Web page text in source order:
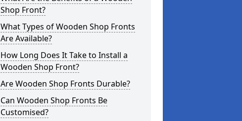
Shop Front?
What Types of Wooden Shop Fronts
Are Available?
How Long Does It Take to Install a
Wooden Shop Front?
Are Wooden Shop Fronts Durable?
Can Wooden Shop Fronts Be
Customised?